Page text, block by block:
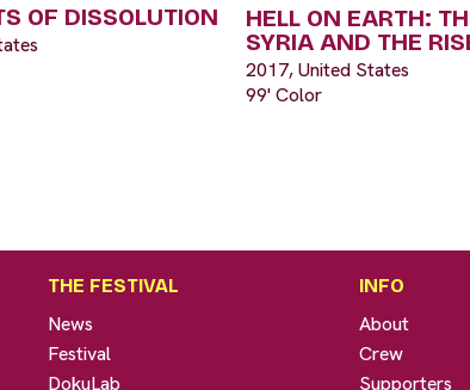
OF DISSOLUTION
HELL ON EARTH:
SYRIA AND THE
2017, United States
99' Color
THE FESTIVAL
News
Festival
DokuLab
INFO
About
Crew
Supporters